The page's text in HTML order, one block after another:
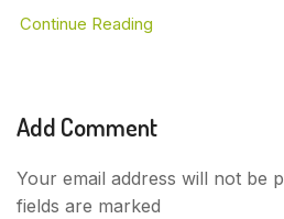
Continue Reading
Add Comment
Your email address will not be
fields are marked